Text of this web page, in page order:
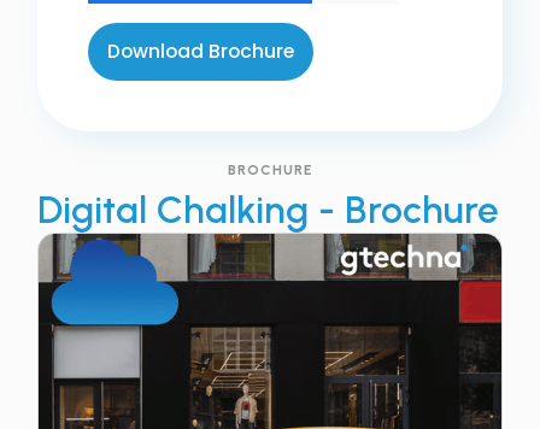
BROCHURE
Digital Chalking - Brochure